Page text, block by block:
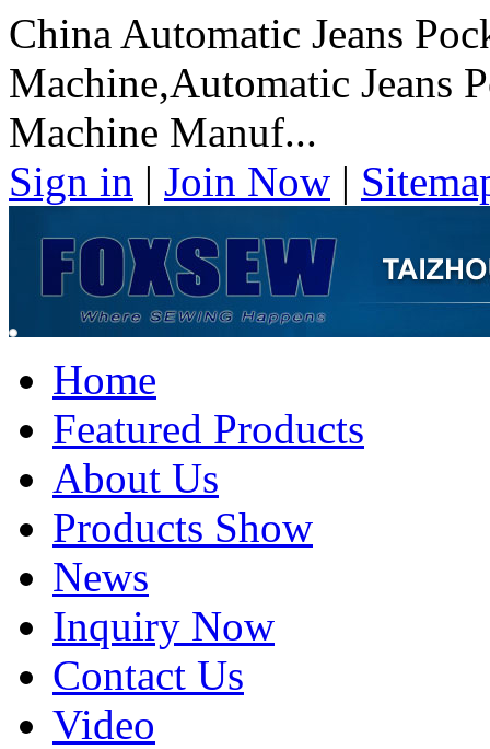
China Automatic Jeans
Machine,Automatic Jeans
Machine Manuf...
Sign in | Join Now |
Home
Featured Products
About Us
Products Show
News
Inquiry Now
Contact Us
Video